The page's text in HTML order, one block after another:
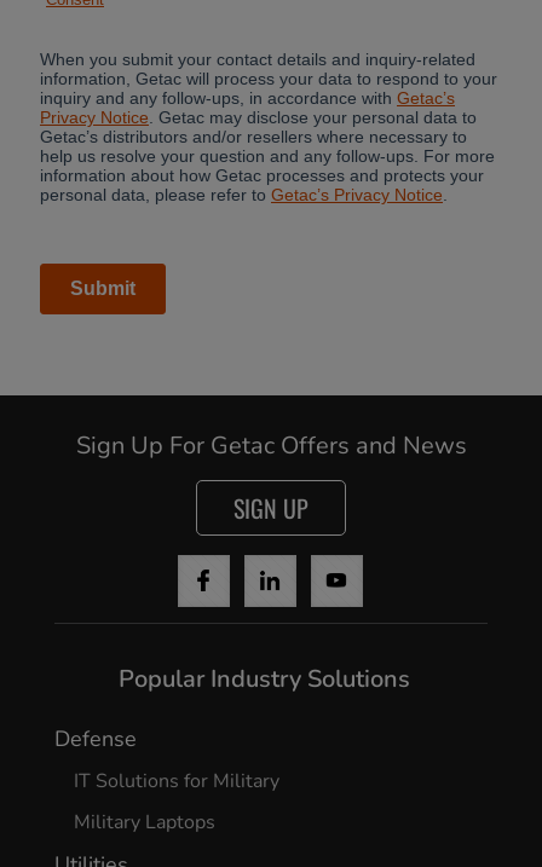
Cancel
Yes, I agree
Sign Up For Getac Offers and News
SIGN UP
Popular Industry Solutions
Defense
IT Solutions for Military
Military Laptops